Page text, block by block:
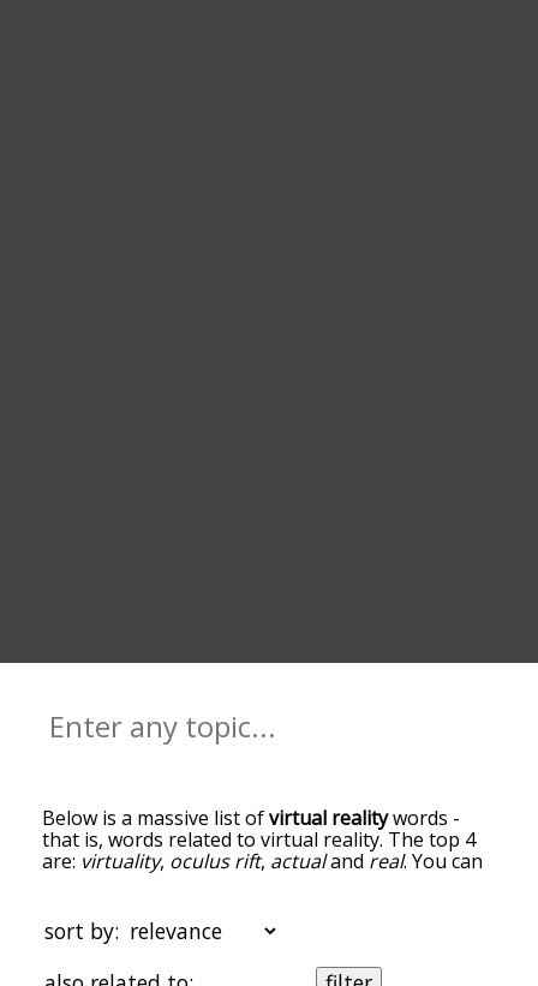
Below is a massive list ofvirtual realitywords -
that is, words related to virtual reality. The top 4
are: virtuality, oculus rift, actualand real. You can
words at the top of the list are the ones most
associated with virtual reality, and as you go down
the relatedness becomes more slight. By default,
sort by: